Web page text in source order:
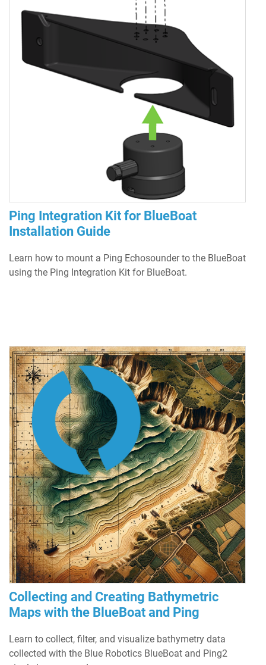
Ping Integration Kit for BlueBoat
Installation Guide
Learn how to mount a Ping Echosounder to the BlueBoat
using the Ping Integration Kit for BlueBoat.
Collecting and Creating Bathymetric
Maps with the BlueBoat and Ping
Learn to collect, filter, and visualize bathymetry data
collected with the Blue Robotics BlueBoat and Ping2